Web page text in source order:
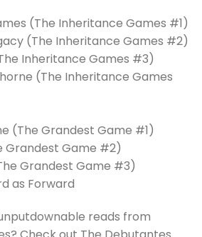
(The Inheritance Games #1)
(The Inheritance Games #2)
Inheritance Games #3)
(The Inheritance Games
(The Grandest Game #1)
Grandest Game #2)
Grandest Game #3)
as Forward
reads from